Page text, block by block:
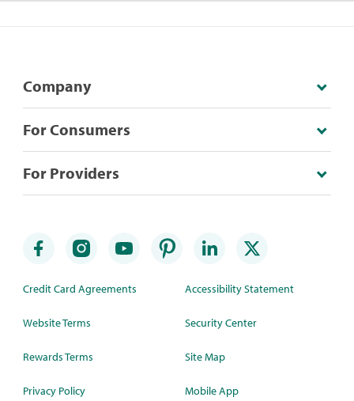
Company
For Consumers
For Providers
Credit Card Agreements
Website Terms
Rewards Terms
Privacy Policy
Accessibility Statement
Security Center
Site Map
Mobile App